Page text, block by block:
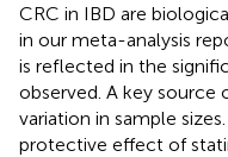
CRC in IBD are
in our meta-analysis
is reflected in the
observed. A key source
variation in sample
protective effect of